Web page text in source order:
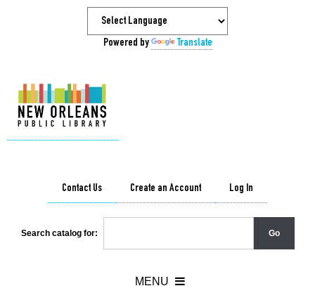
Powered by Translate
Contact Us Create an Account Log In
Search catalog for: